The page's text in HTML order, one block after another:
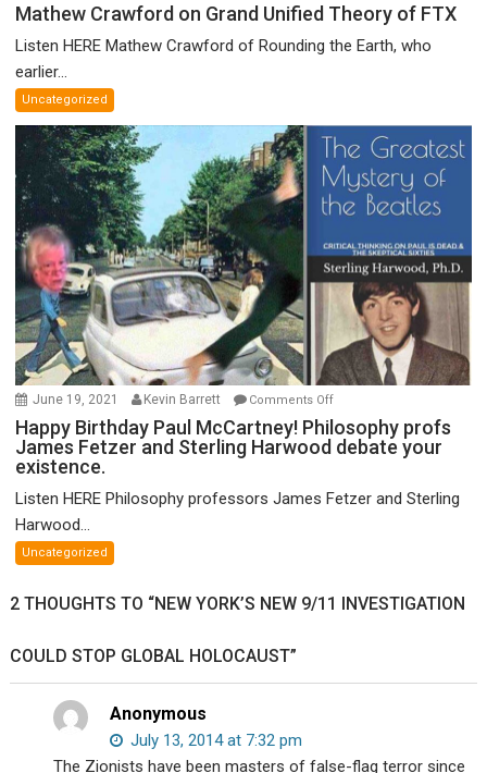
Crawford
on
Theory
of
FTX
Mathew Crawford on Grand Unified Theory of FTX
Listen HERE Mathew Crawford of Rounding the Earth, who
earlier...
Uncategorized
June 19, 2021 Kevin Barrett Comments Offon
Happy
Birthday
McCartney!
and
debate
Happy Birthday Paul McCartney! Philosophy profs
James Fetzer and Sterling Harwood debate your
existence.
Listen HERE Philosophy professors James Fetzer and Sterling
Harwood...
Uncategorized
2 THOUGHTS TO “NEW YORK’S NEW 9/11 INVESTIGATION
COULD STOP GLOBAL HOLOCAUST”
Anonymous
July 13, 2014 at 7:32 pm
The Zionists have been masters of false-flag terror since